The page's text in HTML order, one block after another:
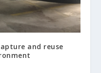
and reuse